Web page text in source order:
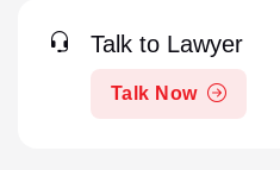
Talk to Lawyer
Talk Now